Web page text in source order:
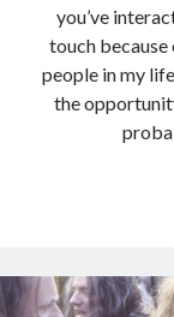
you’ve
touch
people in my
the